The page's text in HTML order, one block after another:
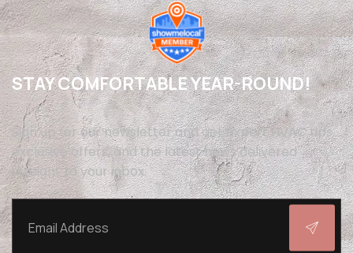
STAY COMFORTABLE YEAR-ROUND!
Sign up for our newsletter and get expert HVAC tips,
exclusive offers, and the latest news delivered
straight to your inbox.